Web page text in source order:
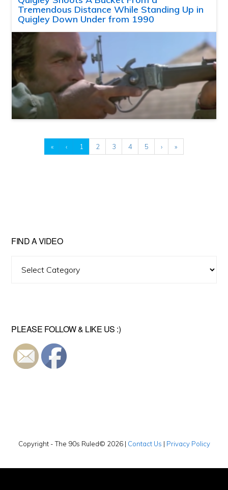
Tremendous Distance While Standing Up in
Quigley Down Under from 1990
« ‹ 1 2 3 4 5 › »
FIND A VIDEO
PLEASE FOLLOW & LIKE US :)
Copyright - The 90s Ruled© 2026 | Contact Us | Privacy Policy